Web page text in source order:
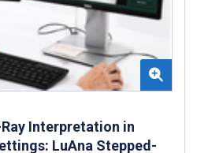
Interpretation in
LuAna Stepped-